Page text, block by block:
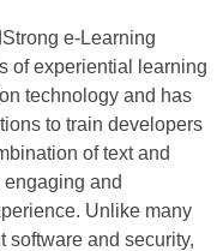
e-Learning
of experiential learning
technology and has
to train developers
of text and
and
Unlike many
software and security,